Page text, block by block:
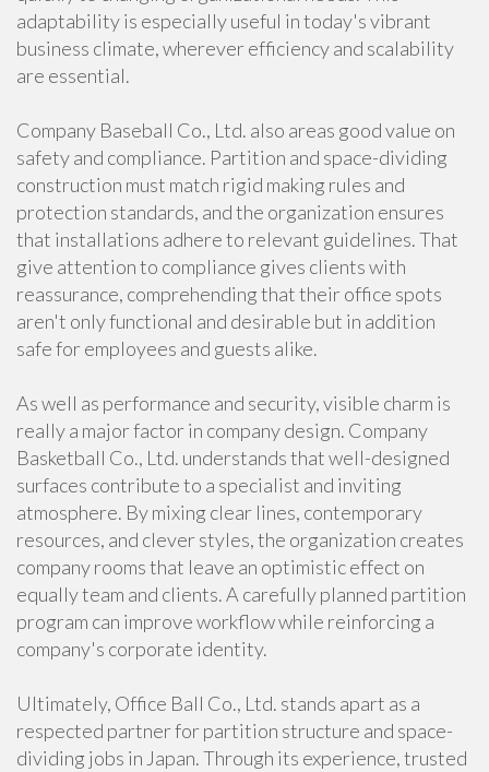
adaptability is especially useful in today's vibrant
business climate, wherever efficiency and scalability
are essential.
Company Baseball Co., Ltd. also areas good value on
safety and compliance. Partition and space-dividing
construction must match rigid making rules and
protection standards, and the organization ensures
that installations adhere to relevant guidelines. That
give attention to compliance gives clients with
reassurance, comprehending that their office spots
aren't only functional and desirable but in addition
safe for employees and guests alike.
As well as performance and security, visible charm is
really a major factor in company design. Company
Basketball Co., Ltd. understands that well-designed
surfaces contribute to a specialist and inviting
atmosphere. By mixing clear lines, contemporary
resources, and clever styles, the organization creates
company rooms that leave an optimistic effect on
equally team and clients. A carefully planned partition
program can improve workflow while reinforcing a
company's corporate identity.
Ultimately, Office Ball Co., Ltd. stands apart as a
respected partner for partition structure and space-
dividing jobs in Japan. Through its experience, trusted